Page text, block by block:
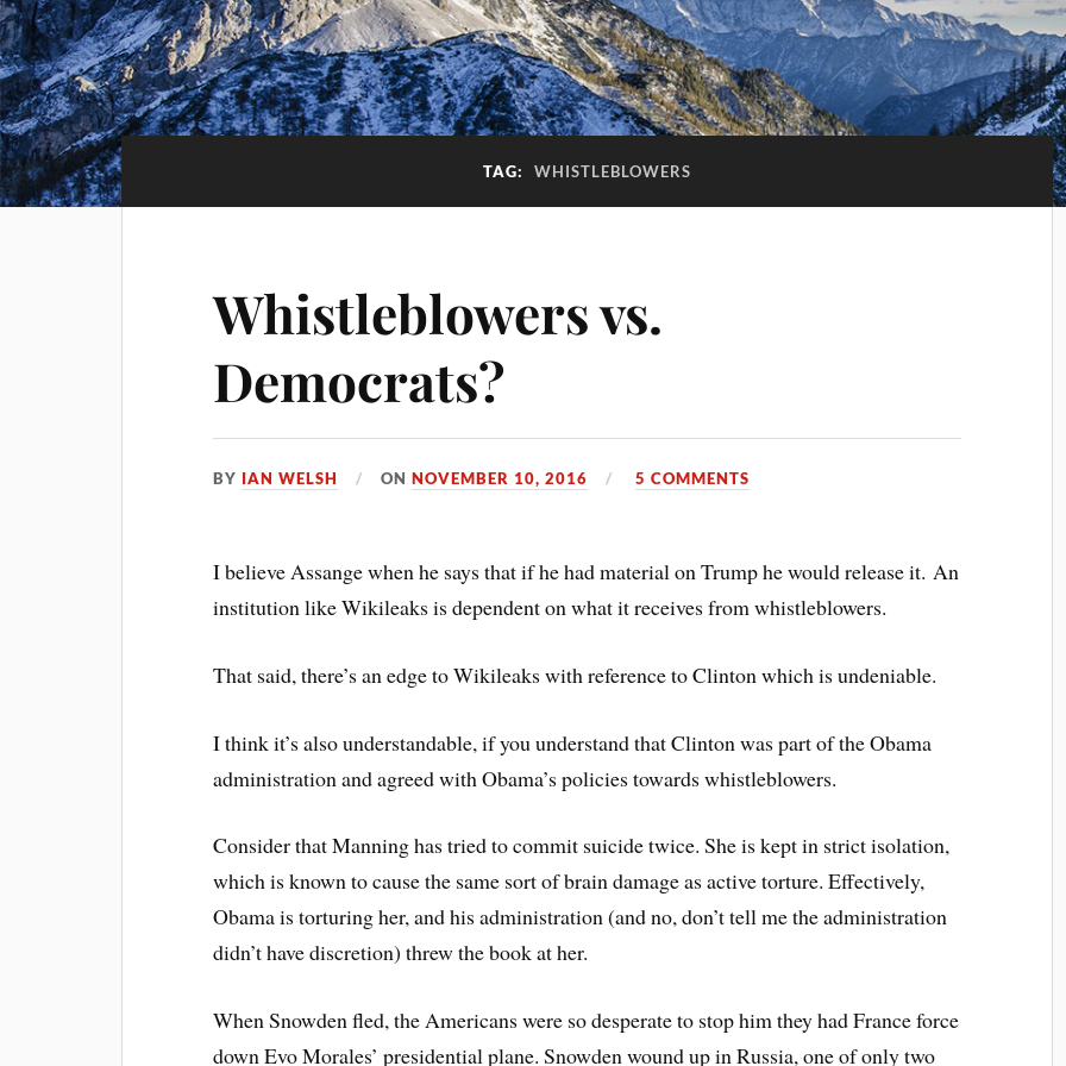
TAG: WHISTLEBLOWERS
Whistleblowers vs.
Democrats?
BY IAN WELSH ONNOVEMBER 10, 2016 5 COMMENTS
I believe Assange when he says that if he had material on Trump he would release it. An
institution like Wikileaks is dependent on what it receives from whistleblowers.
That said, there’s an edge to Wikileaks with reference to Clinton which is undeniable.
I think it’s also understandable, if you understand that Clinton was part of the Obama
administration and agreed with Obama’s policies towards whistleblowers.
Consider that Manning has tried to commit suicide twice. She is kept in strict isolation,
which is known to cause the same sort of brain damage as active torture. Effectively,
Obama is torturing her, and his administration (and no, don’t tell me the administration
didn’t have discretion) threw the book at her.
When Snowden fled, the Americans were so desperate to stop him they had France force
down Evo Morales’ presidential plane. Snowden wound up in Russia, one of only two